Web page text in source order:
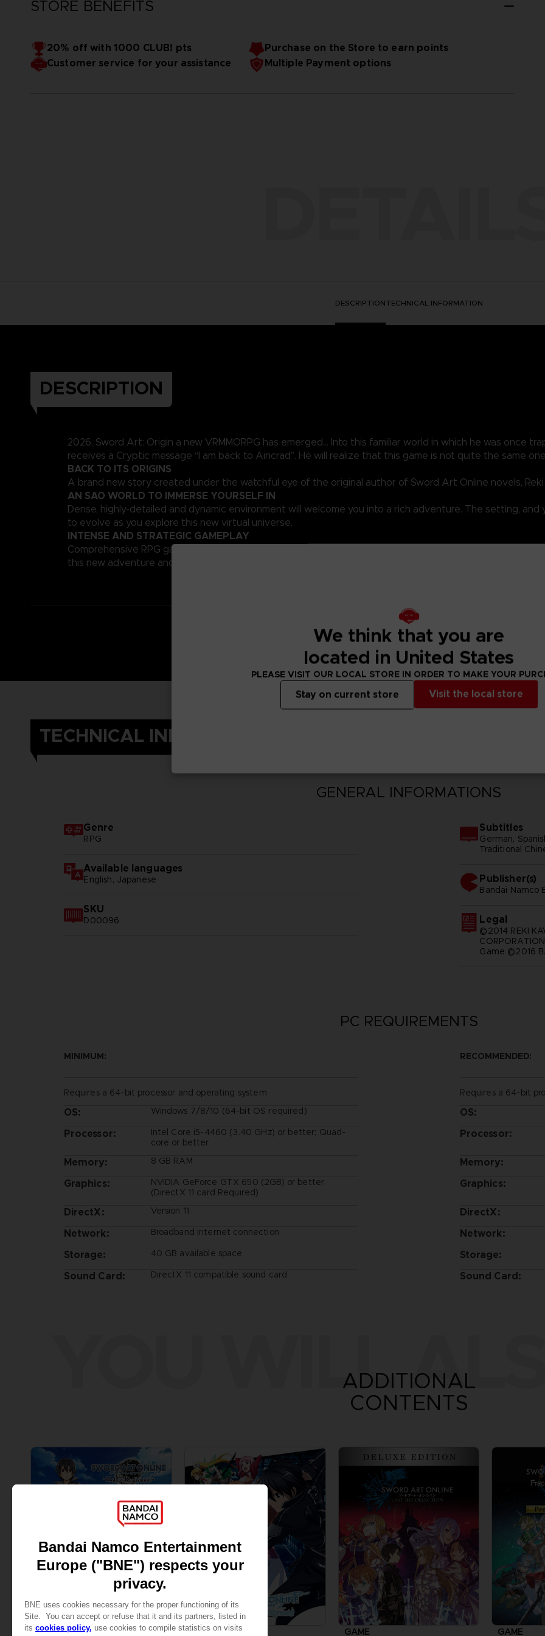
STORE BENEFITS
20% off with 1000 CLUB! pts
Purchase on the Store to earn points
Customer service for your assistance
Multiple Payment options
DESCRIPTIONTECHNICAL INFORMATION
DESCRIPTION
2026, Sword Art: Origin a new VRMMORPG has emerged… Into this familiar world in which he was once
receives a Cryptic message “I am back to Aincrad”. He will realize that this game is not quite the same
BACK TO ITS ORIGINS
A brand new story created under the watchful eye of the original author of Sword Art Online novels, Reki
AN SAO WORLD TO IMMERSE YOURSELF IN
Dense, highly-detailed and dynamic environment will welcome you into a rich adventure. The setting,
to evolve as you explore this new virtual universe.
INTENSE AND STRATEGIC GAMEPLAY
Comprehensive RPG gameplay perfectly matched with strong action elements. Approach monsters
this new adventure and compelling story. Experience the intense battles of Sword Art Online with
TECHNICAL INFORMATION
GENERAL INFORMATIONS
Genre
RPG
Available languages
English, Japanese
SKU
D00096
Subtitles
German,
Traditional
Publisher(s)
bandai namco
Legal
©2014 REKI
Game ©2016
PC REQUIREMENTS
MINIMUM:
Requires a 64-bit processor and operating system
OS: Windows 7/8/10 (64-bit OS required)
Processor:
Intel Core i5-4460 (3.40 GHz) or better; Quad-
core or better
Memory: 8 GB RAM
Graphics:
NVIDIA GeForce GTX 650 (2GB) or better
(DirectX 11 card Required)
DirectX: Version 11
Network: Broadband Internet connection
Storage: 40 GB available space
Sound Card: DirectX 11 compatible sound card
RECOMMENDED:
Requires a 64-bit
OS:
Processor:
Memory:
Graphics:
DirectX:
Network:
Storage:
Sound Card:
YOU WILL
ADDITIONAL
CONTENTS
GAME GAME GAME GAME
We think that you are
located in United States
PLEASE VISIT OUR LOCAL STORE IN ORDER TO MAKE YOUR
Visit the local store
Stay on current store